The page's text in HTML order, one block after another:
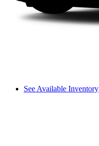
See Available Inventory